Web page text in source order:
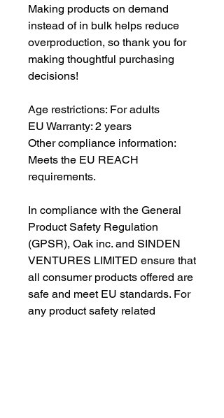
Making products on demand
instead of in bulk helps reduce
overproduction, so thank you for
making thoughtful purchasing
decisions!
Age restrictions: For adults
EU Warranty: 2 years
Other compliance information:
Meets the EU REACH
requirements.
In compliance with the General
Product Safety Regulation
(GPSR), Oak inc. and SINDEN
VENTURES LIMITED ensure that
all consumer products offered are
safe and meet EU standards. For
any product safety related